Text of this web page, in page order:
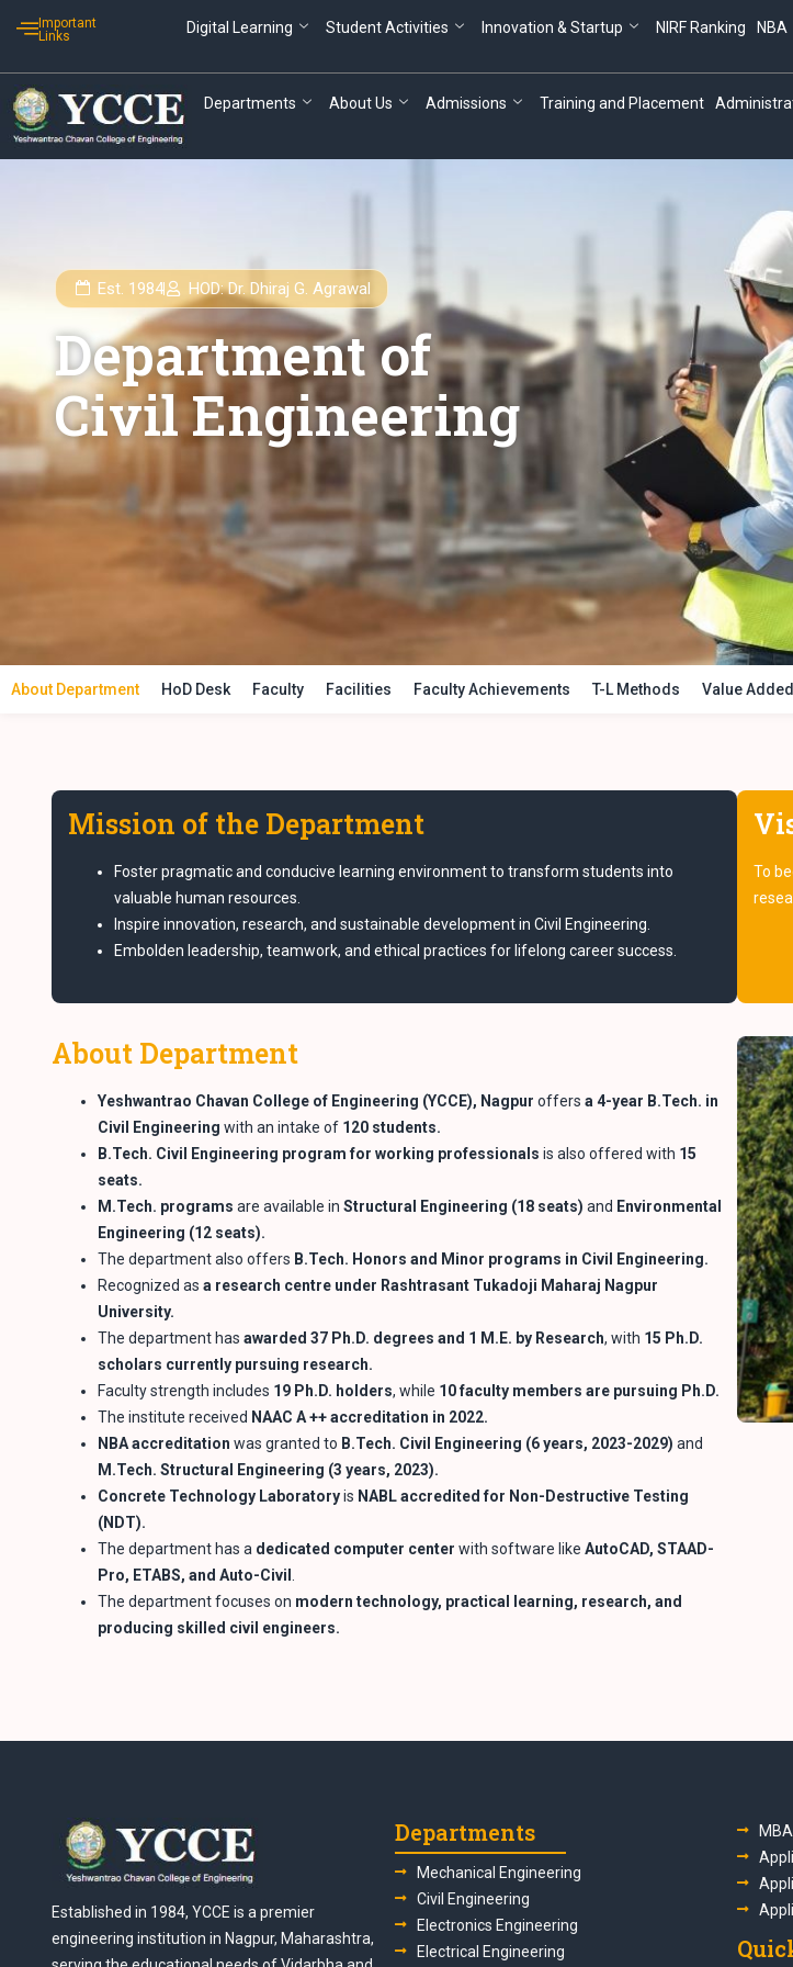
Important
Links
Digital Learning Student Activities Innovation & Startup NIRF Ranking NBA
Departments About Us Admissions Training and Placement
Est. 1984 HOD: Dr. Dhiraj G. Agrawal
Department of
Civil Engineering
About Department HoD Desk Faculty Facilities Faculty Achievements T-L Methods Value
Mission of the Department
Foster pragmatic and conducive learning environment to transform students into
valuable human resources.
Inspire innovation, research, and sustainable development in Civil Engineering.
Embolden leadership, teamwork, and ethical practices for lifelong career success.
To
About Department
Yeshwantrao Chavan College of Engineering (YCCE), Nagpur offers a 4-year B.Tech. in
Civil Engineering with an intake of 120 students.
B.Tech. Civil Engineering program for working professionals is also offered with 15
seats.
M.Tech. programs are available in Structural Engineering (18 seats) and Environmental
Engineering (12 seats).
The department also offers B.Tech. Honors and Minor programs in Civil Engineering.
Recognized as a research centre under Rashtrasant Tukadoji Maharaj Nagpur
University.
The department has awarded 37 Ph.D. degrees and 1 M.E. by Research, with 15 Ph.D.
scholars currently pursuing research.
Faculty strength includes 19 Ph.D. holders, while 10 faculty members are pursuing Ph.D.
The institute received NAAC A ++ accreditation in 2022.
NBA accreditation was granted to B.Tech. Civil Engineering (6 years, 2023-2029) and
M.Tech. Structural
Engineering (3 years, 2023).
Concrete Technology Laboratoryis NABL accredited for Non-Destructive Testing
(NDT).
The department has a dedicated computer center with software like AutoCAD, STAAD-
Pro, ETABS, and Auto-Civil
The department focuses on modern technology, practical learning, research, and
producing skilled civil engineers.
Established in 1984, YCCE is a premier
engineering institution in Nagpur, Maharashtra,
Departments
Mechanical Engineering
Civil Engineering
Electronics Engineering
Electrical Engineering
MBA